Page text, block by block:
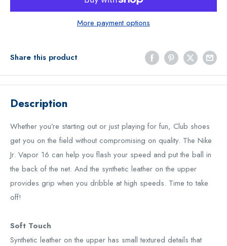
More payment options
Share this product
Description
Whether you’re starting out or just playing for fun, Club shoes
get you on the field without compromising on quality. The Nike
Jr. Vapor 16 can help you flash your speed and put the ball in
the back of the net. And the synthetic leather on the upper
provides grip when you dribble at high speeds. Time to take
off!
Soft Touch
Synthetic leather on the upper has small textured details that